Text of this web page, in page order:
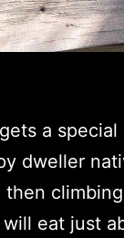
a
dweller
eat just